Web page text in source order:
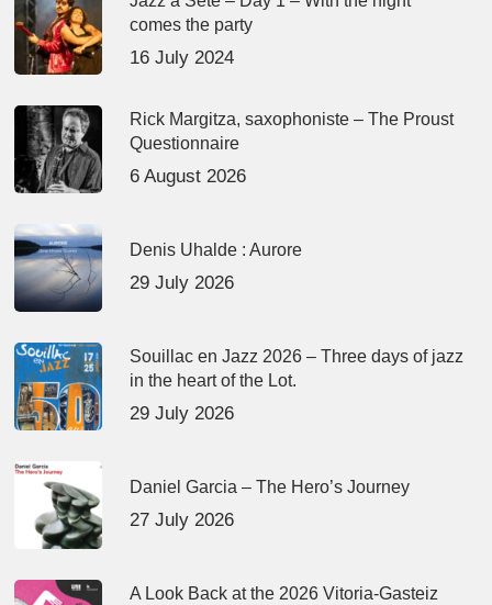
comes the party
16 July 2024
Rick Margitza, saxophoniste – The Proust
Questionnaire
6 August 2026
Denis Uhalde : Aurore
29 July 2026
Souillac en Jazz 2026 – Three days of jazz
in the heart of the Lot.
29 July 2026
Daniel Garcia – The Hero’s Journey
27 July 2026
A Look Back at the 2026 Vitoria-Gasteiz